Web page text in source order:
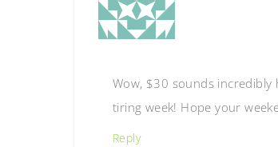
Wow, $30 sounds incredibly
tiring week! Hope your
Reply